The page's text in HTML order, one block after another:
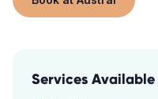
Services